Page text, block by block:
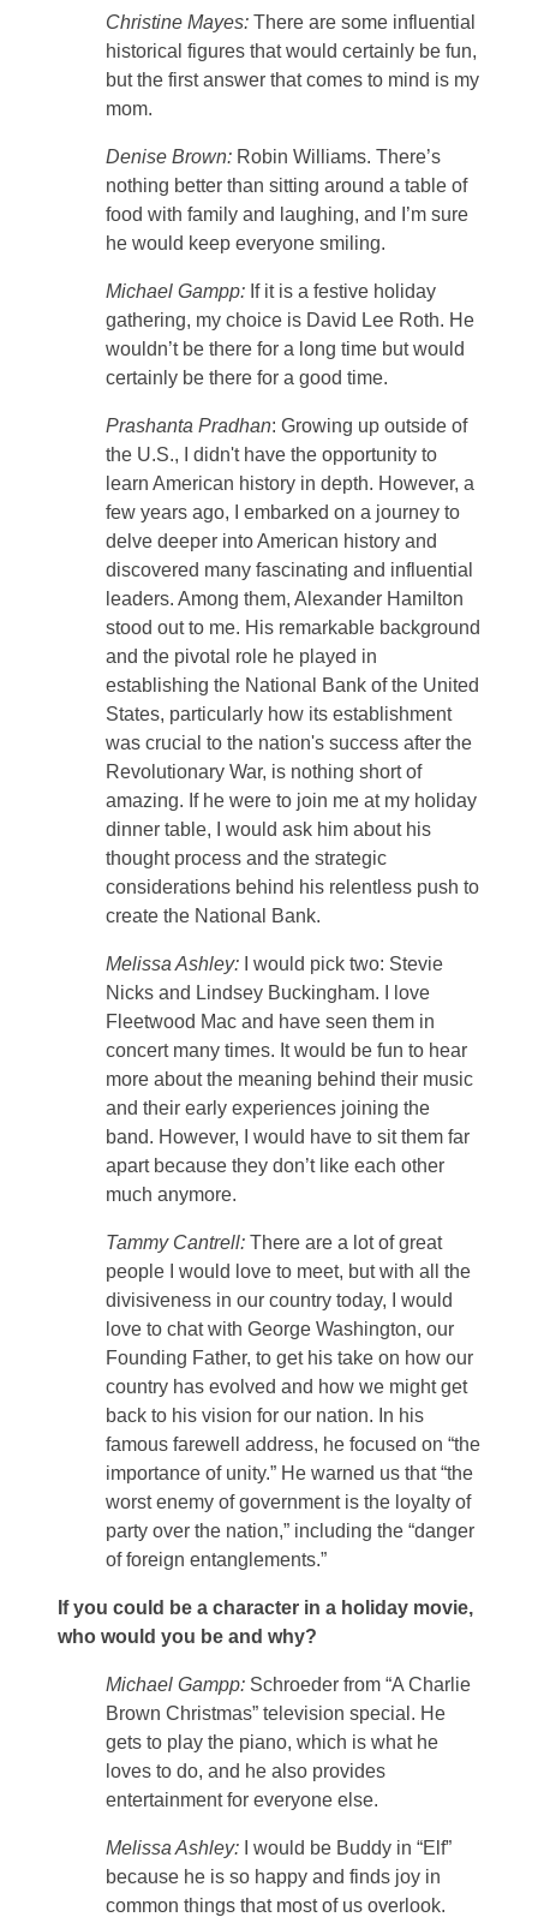
Christine Mayes: There are some influential
historical figures that would certainly be fun,
but the first answer that comes to mind is my
mom.
Denise Brown: Robin Williams. There’s
nothing better than sitting around a table of
food with family and laughing, and I’m sure
he would keep everyone smiling.
Michael Gampp: If it is a festive holiday
gathering, my choice is David Lee Roth. He
wouldn’t be there for a long time but would
certainly be there for a good time.
Prashanta Pradhan: Growing up outside of
the U.S., I didn't have the opportunity to
learn American history in depth. However, a
few years ago, I embarked on a journey to
delve deeper into American history and
discovered many fascinating and influential
leaders. Among them, Alexander Hamilton
stood out to me. His remarkable background
and the pivotal role he played in
establishing the National Bank of the United
States, particularly how its establishment
was crucial to the nation's success after the
Revolutionary War, is nothing short of
amazing. If he were to join me at my holiday
dinner table, I would ask him about his
thought process and the strategic
considerations behind his relentless push to
create the National Bank.
Melissa Ashley:
I would pick two: Stevie
Nicks and Lindsey Buckingham. I love
Fleetwood Mac and have seen them in
concert many times. It would be fun to hear
more about the meaning behind their music
and their early experiences joining the
band. However, I would have to sit them far
apart because they don’t like each other
much anymore.
Tammy Cantrell: There are a lot of great
people I would love to meet, but with all the
divisiveness in our country today, I would
love to chat with George Washington, our
Founding Father, to get his take on how our
country has evolved and how we might get
back to his vision for our nation. In his
famous farewell address, he focused on “the
importance of unity.” He warned us that “the
worst enemy of government is the loyalty of
party over the nation,” including the “danger
of foreign entanglements.”
If you could be a character in a holiday movie,
who would you be and why?
Michael Gampp: Schroeder from “A Charlie
Brown Christmas” television special. He
gets to play the piano, which is what he
loves to do, and he also provides
entertainment for everyone else.
Melissa Ashley: I would be Buddy in “Elf”
because he is so happy and finds joy in
common things that most of us overlook.